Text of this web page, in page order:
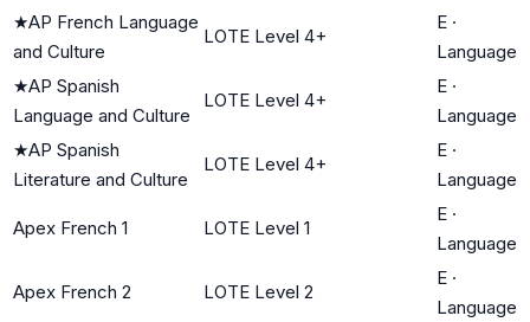
★AP French Language
and Culture
LOTE Level 4+
E ·
Language
★AP Spanish
Language and Culture
LOTE Level 4+
E ·
Language
★AP Spanish
Literature and Culture
LOTE Level 4+
E ·
Language
Apex French 1 LOTE Level 1
E ·
Language
Apex French 2 LOTE Level 2
E ·
Language